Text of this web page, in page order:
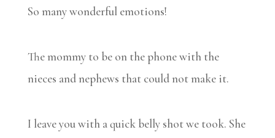
So many wonderful emotions!
The mommy to be on the phone with the
nieces and nephews that could not make it.
I leave you with a quick belly shot we took. She